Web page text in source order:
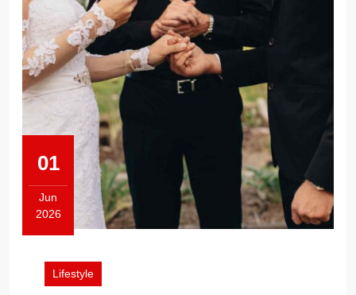
01
Jun
2026
2026
Lifestyle